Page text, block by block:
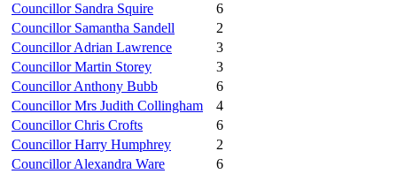
Councillor Sandra Squire
6
Councillor Samantha Sandell
2
Councillor Adrian Lawrence
3
Councillor Martin Storey
3
Councillor Anthony Bubb
6
Councillor Mrs Judith Collingham
4
Councillor Chris Crofts
6
Councillor Harry Humphrey
2
Councillor Alexandra Ware
6